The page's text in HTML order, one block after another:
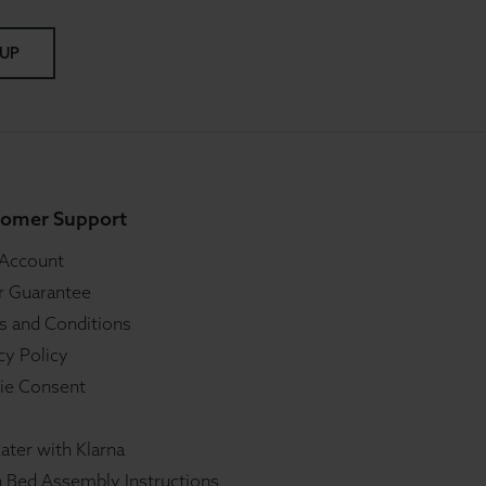
Support
Guarantee
and Conditions
Policy
Consent
with Klarna
Bed Assembly Instructions